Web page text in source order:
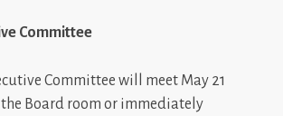
Committee
Committee will meet May 21
the Board room or immediately